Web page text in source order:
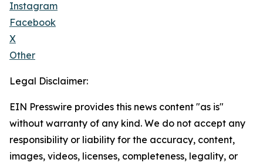
Instagram
Facebook
X
Other
Legal Disclaimer:
EIN Presswire provides this news content "as is"
without warranty of any kind. We do not accept any
responsibility or liability for the accuracy, content,
images, videos, licenses, completeness, legality, or